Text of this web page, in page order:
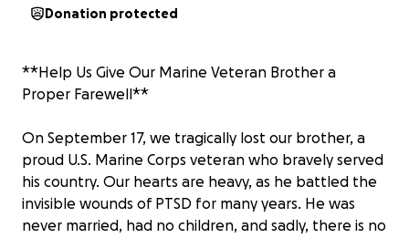
Donation protected
**Help Us Give Our Marine Veteran Brother a
Proper Farewell**
On September 17, we tragically lost our brother, a
proud U.S. Marine Corps veteran who bravely served
his country. Our hearts are heavy, as he battled the
invisible wounds of PTSD for many years. He was
never married, had no children, and sadly, there is no